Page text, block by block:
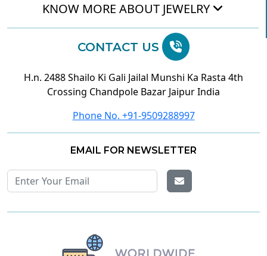
KNOW MORE ABOUT JEWELRY
CONTACT US
H.n. 2488 Shailo Ki Gali Jailal Munshi Ka Rasta 4th
Crossing Chandpole Bazar Jaipur India
Phone No. +91-9509288997
EMAIL FOR NEWSLETTER